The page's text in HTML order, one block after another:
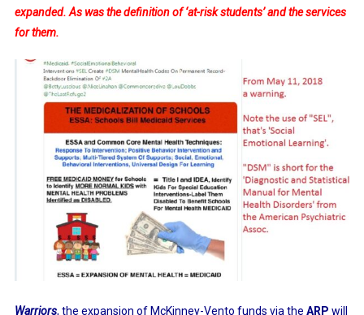
expanded. As was the definition of ‘at-risk students’ and the services
for them.
Warriors, the expansion of McKinney-Vento funds via the ARP will